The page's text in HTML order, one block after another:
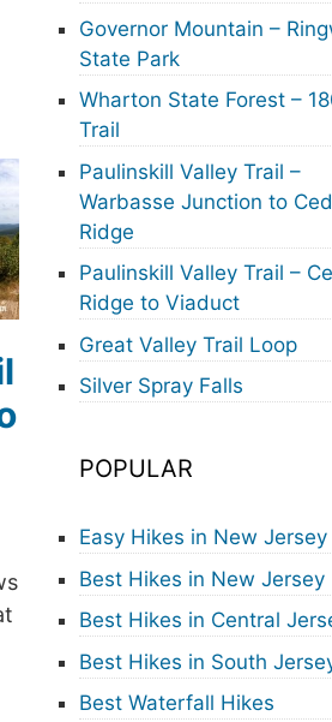
Governor Mountain –
State Park
Wharton State Forest –
Trail
Paulinskill Valley Trail –
Warbasse Junction to
Ridge
Paulinskill Valley Trail –
Ridge to Viaduct
Great Valley Trail Loop
Silver Spray Falls
POPULAR
Easy Hikes in New Jersey
Best Hikes in New Jersey
Best Hikes in Central
Best Hikes in South
Best Waterfall Hikes